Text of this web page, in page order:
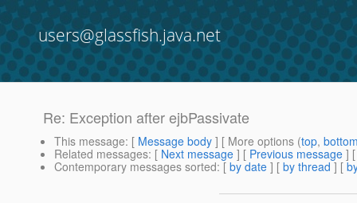
users@glassfish.java.net
Re: Exception after ejbPassivate
This message: [ Message body ] [ More options (top,
Related messages: [ Next message ] [ Previous message ]
Contemporary messages sorted: [ by date ] [ by thread ] [